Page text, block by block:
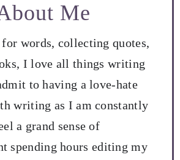
Me
words, collecting quotes,
I love all things writing
to having a love-hate
writing as I am constantly
a grand sense of
spending hours editing my